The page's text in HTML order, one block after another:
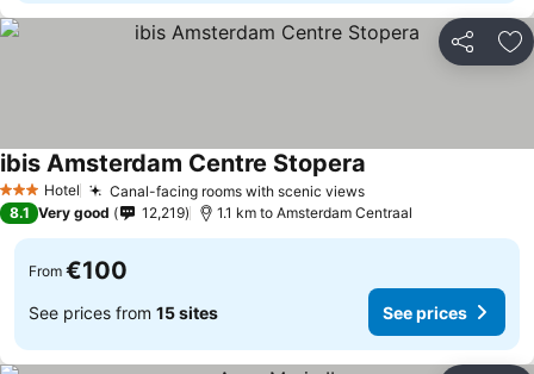
Share
3 StarsHotel Canal-facing rooms with scenic views
ibis Amsterdam Centre Stopera
8.1 Very good 12,219 1.1 km to Amsterdam Centraal
From €100
See prices from 15 sites See prices